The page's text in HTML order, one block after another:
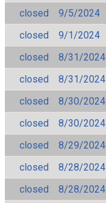
closed
9/5/2024
closed
9/1/2024
closed
8/31/2024
closed
8/31/2024
closed
8/30/2024
closed
8/30/2024
closed
8/29/2024
closed
8/28/2024
closed
8/28/2024